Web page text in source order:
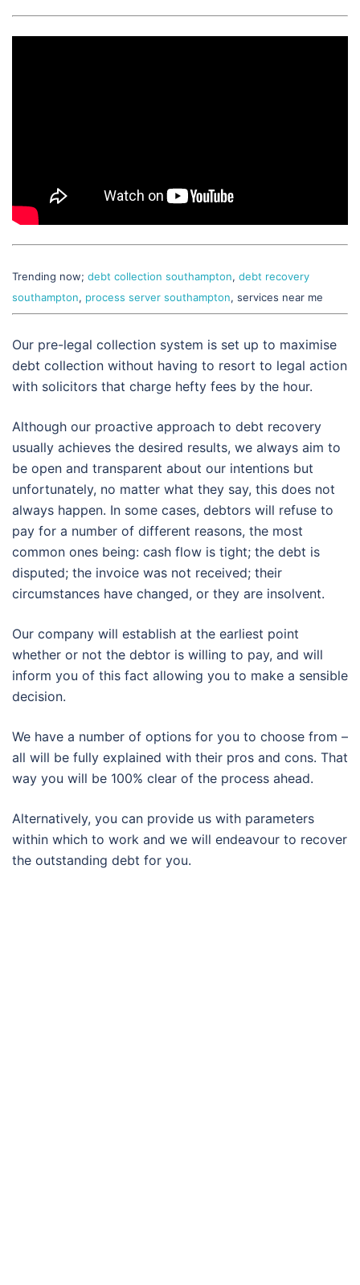
Trending now; debt collection southampton, debt recovery
southampton, process server southampton, services near me
Our pre-legal collection system is set up to maximise
debt collection without having to resort to legal action
with solicitors that charge hefty fees by the hour.
Although our proactive approach to debt recovery
usually achieves the desired results, we always aim to
be open and transparent about our intentions but
unfortunately, no matter what they say, this does not
always happen. In some cases, debtors will refuse to
pay for a number of different reasons, the most
common ones being: cash flow is tight; the debt is
disputed; the invoice was not received; their
circumstances have changed, or they are insolvent.
Our company will establish at the earliest point
whether or not the debtor is willing to pay, and will
inform you of this fact allowing you to make a sensible
decision.
We have a number of options for you to choose from –
all will be fully explained with their pros and cons. That
way you will be 100% clear of the process ahead.
Alternatively, you can provide us with parameters
within which to work and we will endeavour to recover
the outstanding debt for you.